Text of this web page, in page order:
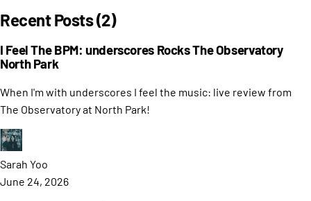
Recent Posts (2)
I Feel The BPM: underscores Rocks The Observatory
North Park
When I'm with underscores I feel the music: live review from
The Observatory at North Park!
Sarah Yoo
June 24, 2026